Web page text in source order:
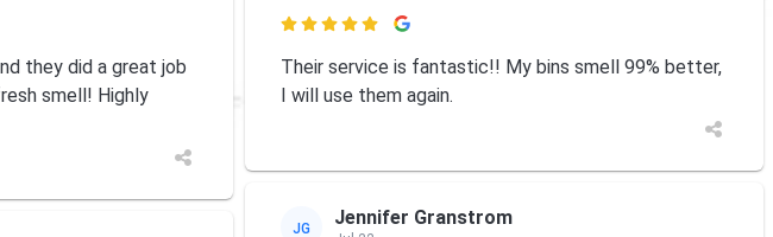
they did a great job
smell! Highly

Their service is fantastic!! My bins smell 99% better,
I will use them again.
JG Jennifer Granstrom